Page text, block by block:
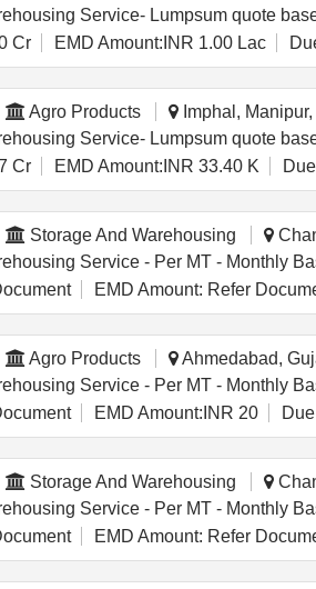
Cr EMD Amount: INR 1.00 Lac
Agro Products Imphal, Manipur,
Cr EMD Amount: INR 33.40 K
Storage And Warehousing
EMD Amount: Refer
Agro Products Ahmedabad,
EMD Amount: INR 20
Storage And Warehousing
EMD Amount: Refer